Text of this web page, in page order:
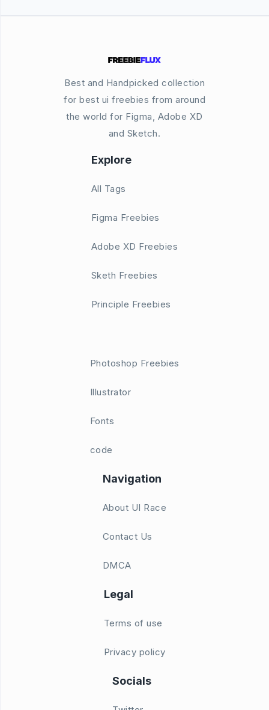
Best and Handpicked collection
for best ui freebies from around
the world for Figma, Adobe XD
and Sketch.
Explore
All Tags
Figma Freebies
Adobe XD Freebies
Sketh Freebies
Principle Freebies
Photoshop Freebies
Illustrator
Fonts
code
Navigation
About UI Race
Contact Us
DMCA
Legal
Terms of use
Privacy policy
Socials